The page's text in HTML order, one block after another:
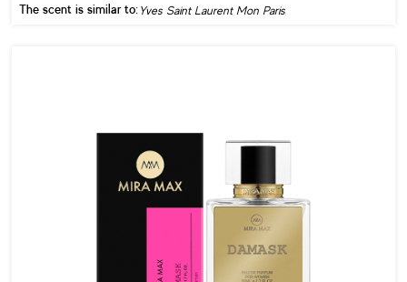
The scent is similar to: Yves Saint Laurent Mon Paris